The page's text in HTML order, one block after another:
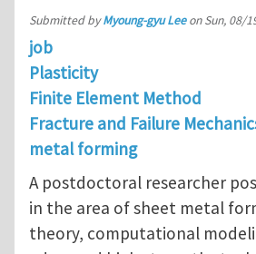
Submitted byMyoung-gyu LeeonSun, 08/
job
Plasticity
Finite Element Method
Fracture and Failure
metal forming
A postdoctoral researcher
in the area of sheet metal
theory, computational